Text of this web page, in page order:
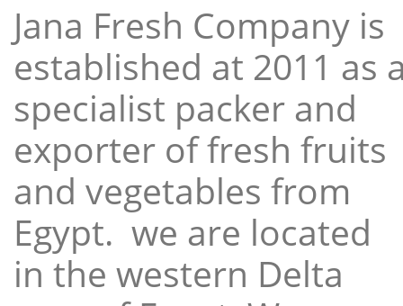
Jana Fresh Company is
established at 2011 as
specialist packer and
exporter of fresh fruits
and vegetables from
Egypt. we are located
in the western Delta